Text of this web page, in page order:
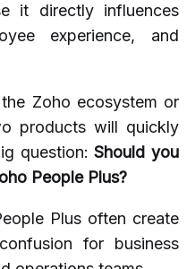
it directly influences
experience, and
Zoho ecosystem or
products will quickly
question:Should you
People Plus?
Plus often create
for business